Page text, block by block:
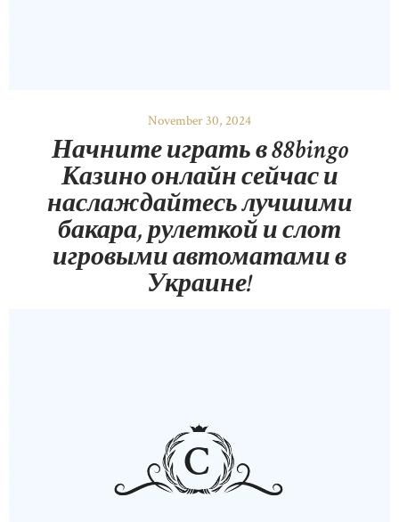
November 30, 2024
Начните играть в 88bingo
Казино онлайн сейчас и
наслаждайтесь лучшими
бакара, рулеткой и слот
игровыми автоматами в
Украине!